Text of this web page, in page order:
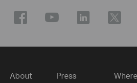
About Press